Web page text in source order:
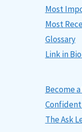
Most
Most
Glossary
Link in
Become
The Ask